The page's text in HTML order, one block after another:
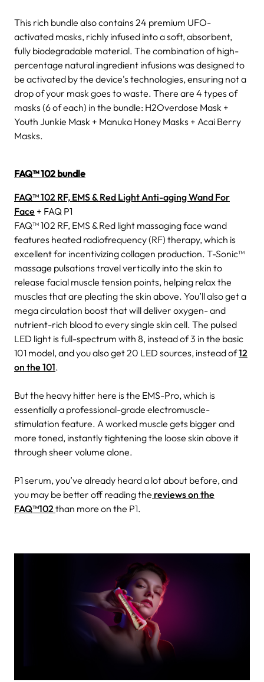
This rich bundle also contains 24 premium UFO-
activated masks, richly infused into a soft, absorbent,
fully biodegradable material. The combination of high-
percentage natural ingredient infusions was designed to
be activated by the device's technologies, ensuring not a
drop of your mask goes to waste. There are 4 types of
masks (6 of each) in the bundle: H2Overdose Mask +
Youth Junkie Mask + Manuka Honey Masks + Acai Berry
Masks.
FAQ™ 102 bundle
FAQ™ 102 RF, EMS & Red Light Anti-aging Wand For
Face + FAQ P1
FAQ™ 102 RF, EMS & Red light massaging face wand
features heated radiofrequency (RF) therapy, which is
excellent for incentivizing collagen production. T-Sonic™
massage pulsations travel vertically into the skin to
release facial muscle tension points, helping relax the
muscles that are pleating the skin above. You’ll also get a
mega circulation boost that will deliver oxygen- and
nutrient-rich blood to every single skin cell. The pulsed
LED light is full-spectrum with 8, instead of 3 in the basic
101 model, and you also get 20 LED sources, instead of12
on the 101.
But the heavy hitter here is the EMS-Pro, which is
essentially a professional-grade electromuscle-
stimulation feature. A worked muscle gets bigger and
more toned, instantly tightening the loose skin above it
through sheer volume alone.
P1 serum, you’ve already heard a lot about before, and
you may be better off reading the reviews on the
FAQ™102 than more on the P1.